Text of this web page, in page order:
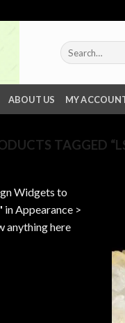
Search
for:
ABOUT US MY
TAGGED
Widgets to
inAppearance >
anything here